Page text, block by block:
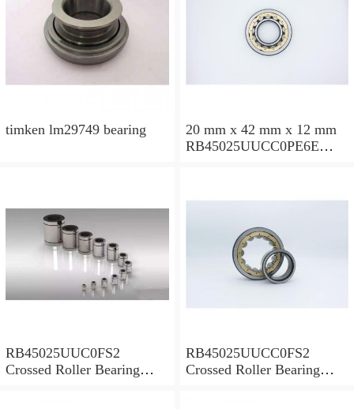
timken lm29749 bearing
20 mm x 42 mm x 12 mm
RB45025UUCC0PE6E
RB45025UUC0FS2
Crossed Roller Bearing
RB45025UUCC0FS2
Crossed Roller Bearing